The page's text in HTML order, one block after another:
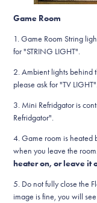
Game Room
1. Game Room String
for "STRING LIGHT".
2. Ambient lights behind
please ask for "TV
3. Mini Refridgator is
Refridgator".
4. Game room is heated
when you leave the
heater on, or leave it
5. Do not fully close the
image is fine, you will